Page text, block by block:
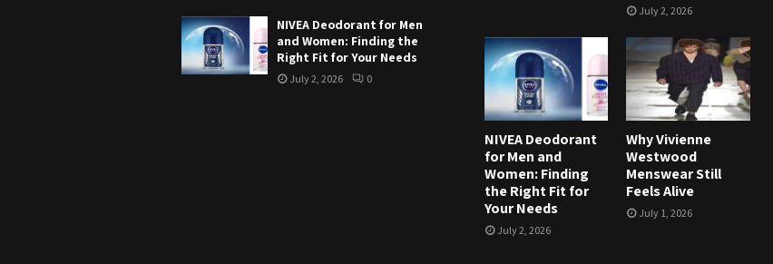
NIVEA Deodorant for Men
and Women: Finding the
Right Fit for Your Needs
July 2, 2026 0
July 2, 2026
NIVEA Deodorant
for Men and
Women: Finding
the Right Fit for
Your Needs
July 2, 2026
Why Vivienne
Westwood
Menswear Still
Feels Alive
July 1, 2026